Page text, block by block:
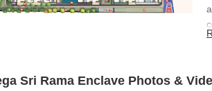
Sri Rama Enclave Photos &